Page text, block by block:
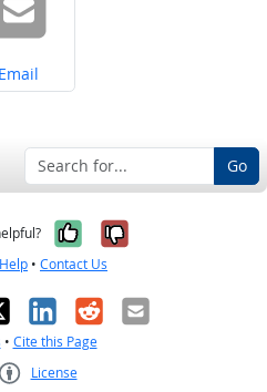
Share on
Email
Go
Yes, it was
No, it was
• Contact Us
LinkedIn
RedditEmail
• Cite this Page
License